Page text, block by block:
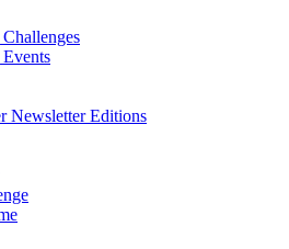
Newsletter Editions